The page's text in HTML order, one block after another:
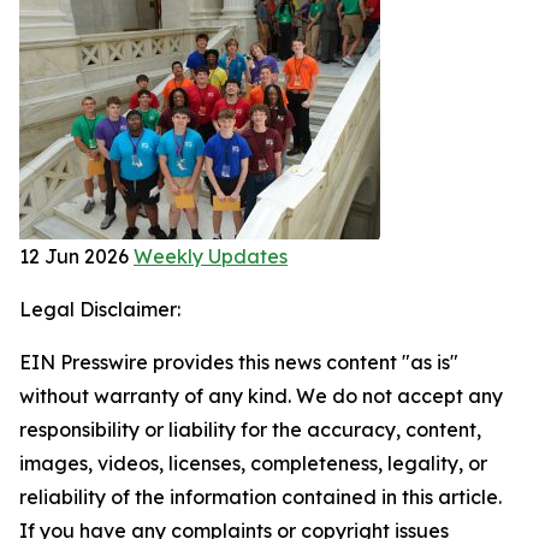
12 Jun 2026 Weekly Updates
Legal Disclaimer:
EIN Presswire provides this news content "as is"
without warranty of any kind. We do not accept any
responsibility or liability for the accuracy, content,
images, videos, licenses, completeness, legality, or
reliability of the information contained in this article.
If you have any complaints or copyright issues